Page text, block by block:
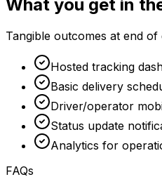
What you get in
Tangible outcomes at end of
Hosted tracking
Basic delivery
Driver/operator
Status update
Analytics for
FAQs